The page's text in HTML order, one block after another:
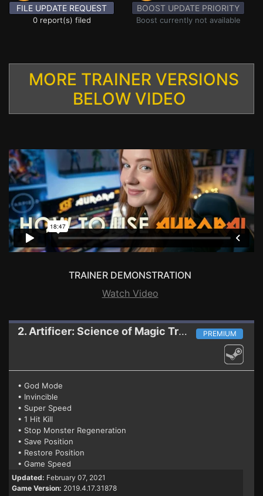
FILE UPDATE REQUEST
0 report(s) filed
BOOST UPDATE PRIORITY
Boost currently not available
MORE TRAINER VERSIONS
BELOW VIDEO
TRAINER DEMONSTRATION
Watch Video
2. Artificer: Science of Magic Trainer PREMIUM
• God Mode
• Invincible
• Super Speed
• 1 Hit Kill
• Stop Monster Regeneration
• Save Position
• Restore Position
• Game Speed
Updated: February 07, 2021
Game Version: 2019.4.17.31878